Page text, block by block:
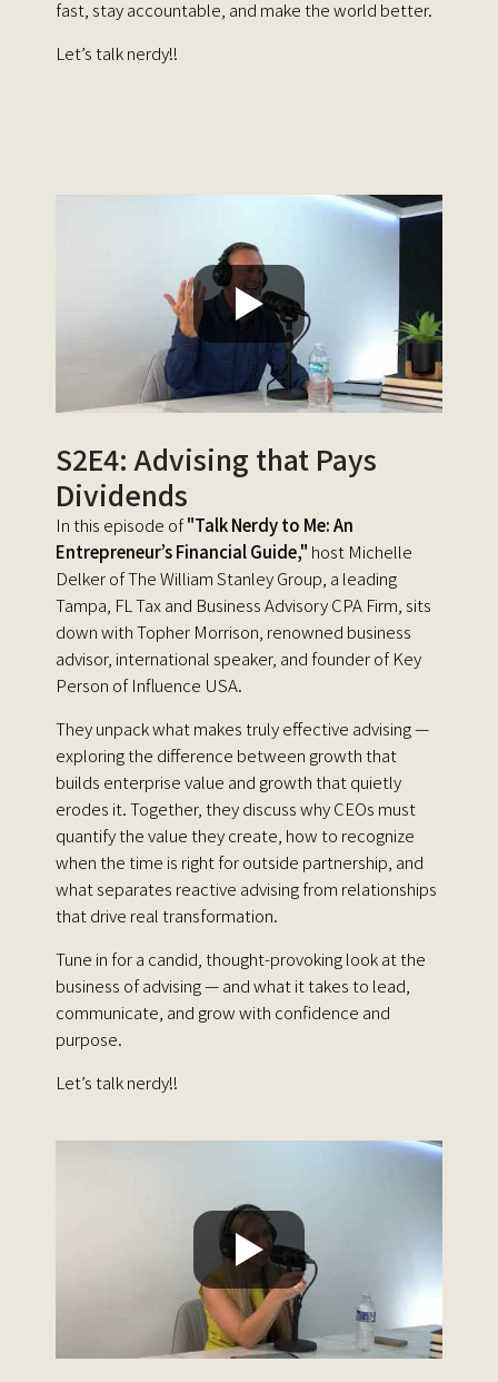
fast, stay accountable, and make the world better.
Let’s talk nerdy!!
S2E4: Advising that Pays
Dividends
In this episode of"Talk Nerdy to Me: An
Entrepreneur’s Financial Guide," host Michelle
Delker of The William Stanley Group, a leading
Tampa, FL Tax and Business Advisory CPA Firm, sits
down with Topher Morrison, renowned business
advisor, international speaker, and founder of Key
Person of Influence USA.
They unpack what makes truly effective advising —
exploring the difference between growth that
builds enterprise value and growth that quietly
erodes it. Together, they discuss why CEOs must
quantify the value they create, how to recognize
when the time is right for outside partnership, and
what separates reactive advising from relationships
that drive real transformation.
Tune in for a candid, thought-provoking look at the
business of advising — and what it takes to lead,
communicate, and grow with confidence and
purpose.
Let’s talk nerdy!!